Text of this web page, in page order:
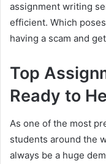
assignment writing
efficient. Which
having a scam and
Top
Ready to
As one of the most
students around the
always be a huge